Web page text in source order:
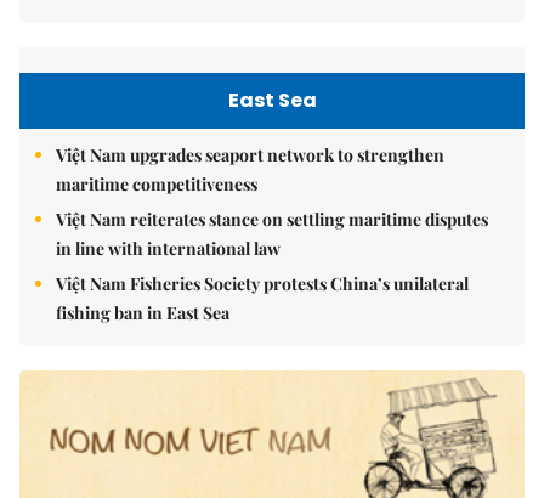
East Sea
Việt Nam upgrades seaport network to strengthen
maritime competitiveness
Việt Nam reiterates stance on settling maritime disputes
in line with international law
Việt Nam Fisheries Society protests China’s unilateral
fishing ban in East Sea